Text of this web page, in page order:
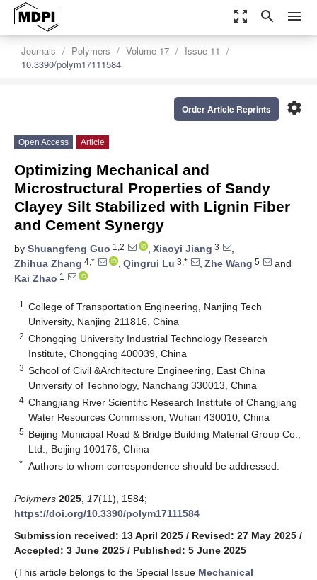
zoom_out_map search menu
Journals Polymers Volume 17
Issue 11
10.3390/polym17111584
settings
Order Article Reprints
Open Access Article
Optimizing Mechanical and
Microstructural Properties of Sandy
Clayey Silt Stabilized with Lignin Fiber
and Cement Synergy
by Shuangfeng Guo 1,2 , Xiaoyi Jiang 3
,
Zhihua Zhang 4,* , Qingrui Lu 3,* , Zhe Wang 5
and
Kai Zhao 1
1
College of Transportation Engineering, Nanjing Tech
University, Nanjing 211816, China
2 Chongqing University Industrial Technology Research
Institute, Chongqing 400039, China
3 School of Civil &Architecture Engineering, East China
University of Technology, Nanchang 330013, China
4 Changjiang River Scientific Research Institute of Changjiang
Water Resources Commission, Wuhan 430010, China
5 Beijing Municipal Road & Bridge Building Material Group Co.,
Ltd., Beijing 100176, China
* Authors to whom correspondence should be addressed.
Polymers 2025 17(11), 1584;
https://doi.org/10.3390/polym17111584
Submission received: 13 April 2025 / Revised: 27 May 2025 /
Accepted: 3 June 2025 / Published: 5 June 2025
(This article belongs to the Special Issue Mechanical